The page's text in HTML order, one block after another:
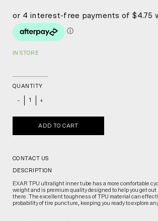
IN STORE
QUANTITY
+
ADD TO CART
CONTACT US
DESCRIPTION
EXAR TPU ultralight inner tube has a more comfortable
weight and is premium quality designed to help you get
there. The excellent toughness of TPU material can
probability of tire puncture, keeping you ready to explore